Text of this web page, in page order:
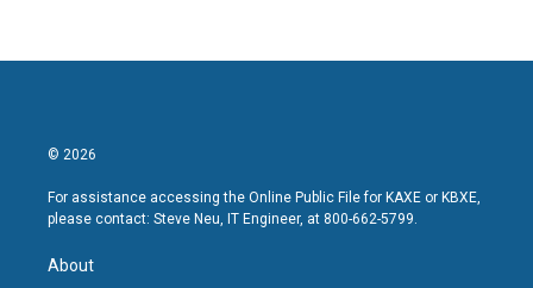
© 2026
For assistance accessing the Online Public File for KAXE or KBXE,
please contact: Steve Neu, IT Engineer, at 800-662-5799.
About